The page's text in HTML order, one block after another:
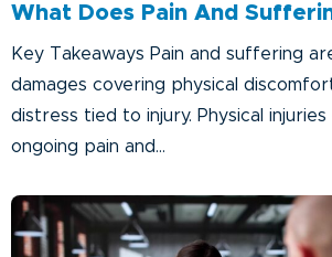
What Does Pain And
Key Takeaways Pain and suffering
damages covering physical
distress tied to injury. Physical injuries
ongoing pain and...